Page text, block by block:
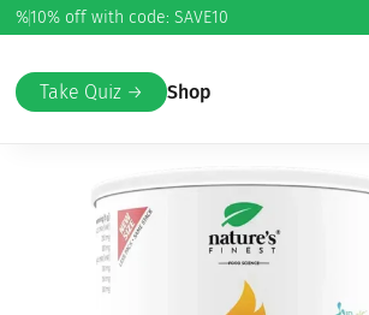
%10% off with code: SAVE10
Take Quiz → Shop
Home/Weight Loss/Detox and Weight